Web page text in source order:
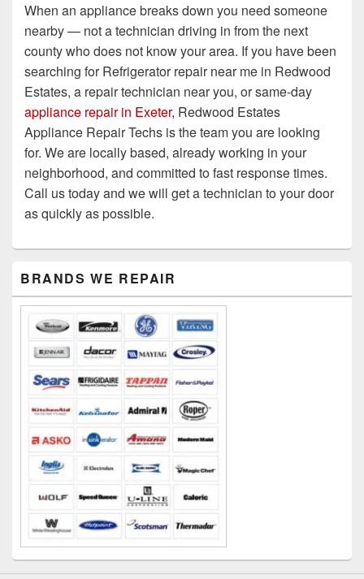
When an appliance breaks down you need someone
nearby — not a technician driving in from the next
county who does not know your area. If you have been
searching for Refrigerator repair near me in Redwood
Estates, a repair technician near you, or same-day
appliance repair in Exeter, Redwood Estates
Appliance Repair Techs is the team you are looking
for. We are locally based, already working in your
neighborhood, and committed to fast response times.
Call us today and we will get a technician to your door
as quickly as possible.
Sidebar
Widget
BRANDS WE REPAIR